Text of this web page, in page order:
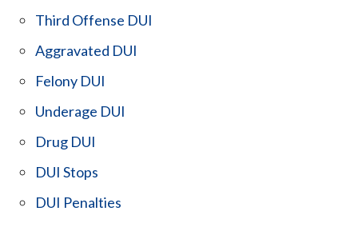
Third Offense DUI
Aggravated DUI
Felony DUI
Underage DUI
Drug DUI
DUI Stops
DUI Penalties